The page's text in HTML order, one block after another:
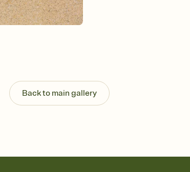
end up with five pasta
any gathering where a
Back to main gallery